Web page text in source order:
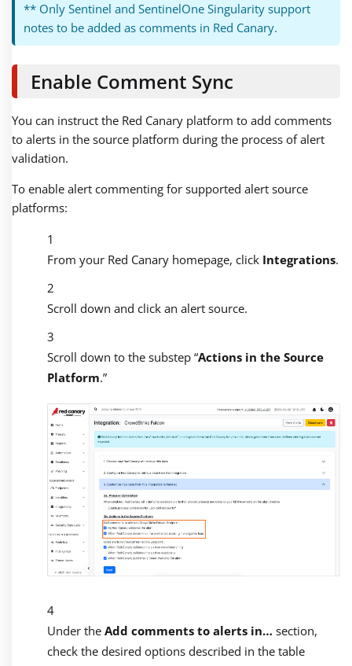
** Only Sentinel and SentinelOne Singularity support
notes to be added as comments in Red Canary.
Enable Comment Sync
You can instruct the Red Canary platform to add comments
to alerts in the source platform during the process of alert
validation.
To enable alert commenting for supported alert source
platforms:
From your Red Canary homepage, click Integrations.
Scroll down and click an alert source.
Scroll down to the substep “Actions in the Source
Platform.”
Under the Add comments to alerts in… section,
check the desired options described in the table